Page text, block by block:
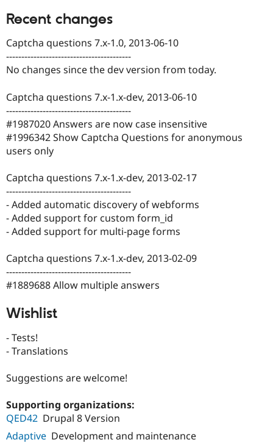
Recent changes
Captcha questions 7.x-1.0, 2013-06-10
-----------------------------------------
No changes since the dev version from today.
Captcha questions 7.x-1.x-dev, 2013-06-10
-----------------------------------------
#1987020 Answers are now case insensitive
#1996342 Show Captcha Questions for anonymous
users only
Captcha questions 7.x-1.x-dev, 2013-02-17
-----------------------------------------
- Added automatic discovery of webforms
- Added support for custom form_id
- Added support for multi-page forms
Captcha questions 7.x-1.x-dev, 2013-02-09
-----------------------------------------
#1889688 Allow multiple answers
Wishlist
- Tests!
- Translations
Suggestions are welcome!
Supporting organizations:
QED42 Drupal 8 Version
Adaptive Development and maintenance